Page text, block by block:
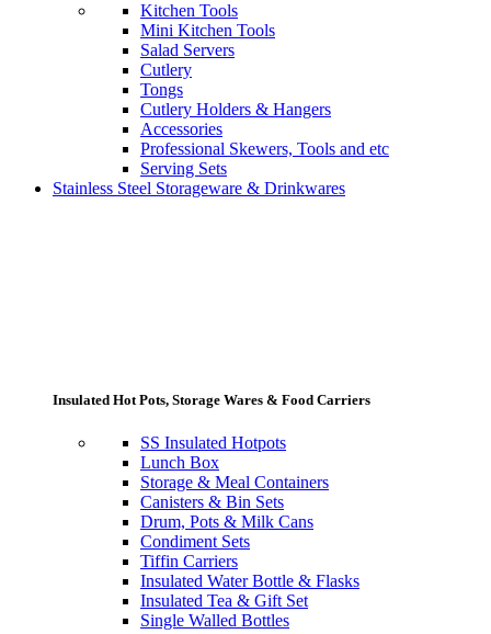
Kitchen Tools
Mini Kitchen Tools
Salad Servers
Cutlery
Tongs
Cutlery Holders & Hangers
Accessories
Professional Skewers, Tools and etc
Serving Sets
Stainless Steel Storageware & Drinkwares
Insulated Hot Pots, Storage Wares & Food Carriers
SS Insulated Hotpots
Lunch Box
Storage & Meal Containers
Canisters & Bin Sets
Drum, Pots & Milk Cans
Condiment Sets
Tiffin Carriers
Insulated Water Bottle & Flasks
Insulated Tea & Gift Set
Single Walled Bottles